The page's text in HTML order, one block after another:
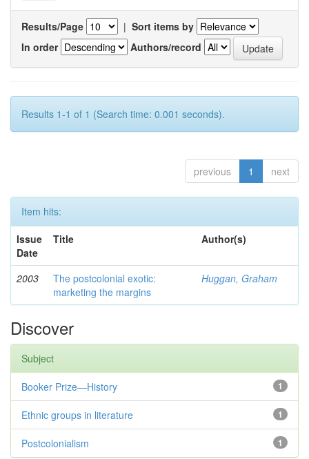
Results/Page | Sort items by
In order
Authors/record
Results 1-1 of 1 (Search time: 0.001 seconds).
previous 1 next
Item hits:
Issue
Date
Title Author(s)
2003
The postcolonial exotic:
marketing the margins
Huggan, Graham
Discover
Subject
1
Booker Prize—History
1
Ethnic groups in literature
1
Postcolonialism